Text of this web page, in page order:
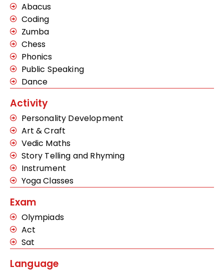
Abacus
Coding
Zumba
Chess
Phonics
Public Speaking
Dance
Activity
Personality Development
Art & Craft
Vedic Maths
Story Telling and Rhyming
Instrument
Yoga Classes
Exam
Olympiads
Act
Sat
Language